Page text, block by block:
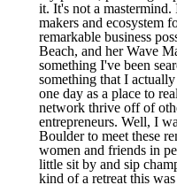
it. It's not a
makers and ecosystem
remarkable business
Beach, and her Wave
something I've been
something that I
one day as a place to
network thrive off of
entrepreneurs. Well, I
Boulder to meet these
women and friends in
little sit by and sip
kind of a retreat this